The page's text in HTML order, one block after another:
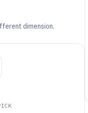
dimension.